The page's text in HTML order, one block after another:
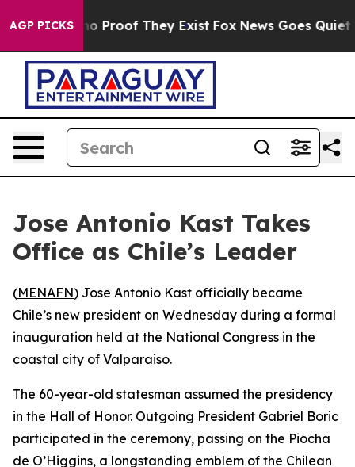
AGP PICKS
Offers no Proof They Exist Fox News Goes Quiet
Jose Antonio Kast Takes
Office as Chile’s Leader
(MENAFN) Jose Antonio Kast officially became
Chile’s new president on Wednesday during a formal
inauguration held at the National Congress in the
coastal city of Valparaiso.
The 60-year-old statesman assumed the presidency
in the Hall of Honor. Outgoing President Gabriel Boric
participated in the ceremony, passing on the Piocha
de O’Higgins, a longstanding emblem of the Chilean